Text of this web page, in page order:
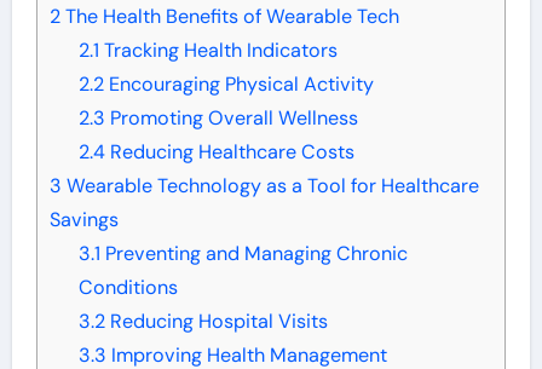
2The Health Benefits of Wearable Tech
2.1 Tracking Health Indicators
2.2Encouraging Physical Activity
2.3 Promoting Overall Wellness
2.4Reducing Healthcare Costs
3 Wearable Technology as a Tool for Healthcare
Savings
3.1 Preventing and Managing Chronic
Conditions
3.2Reducing Hospital Visits
3.3 Improving Health Management